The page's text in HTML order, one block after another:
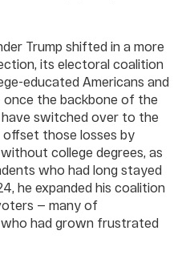
Trump shifted in a more
its electoral coalition
educated Americans and
the backbone of the
switched over to the
offset those losses by
college degrees, as
who had long stayed
he expanded his coalition
— many of
who had grown frustrated